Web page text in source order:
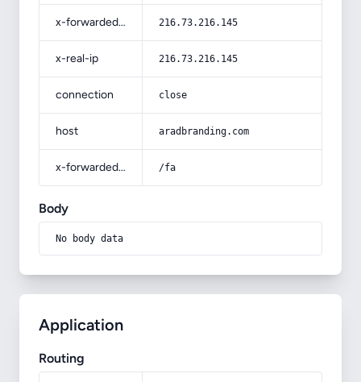
x-forwarded-for 216.73.216.145
x-real-ip 216.73.216.145
connection close
host aradbranding.com
x-forwarded-prefix /fa
Body
No body data
Application
Routing